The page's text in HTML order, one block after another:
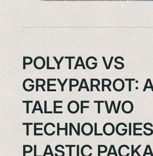
POLYTAG VS
GREYPARROT:
TALE OF TWO
PLASTIC